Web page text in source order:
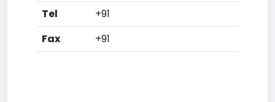
Tel
+91
Fax
+91